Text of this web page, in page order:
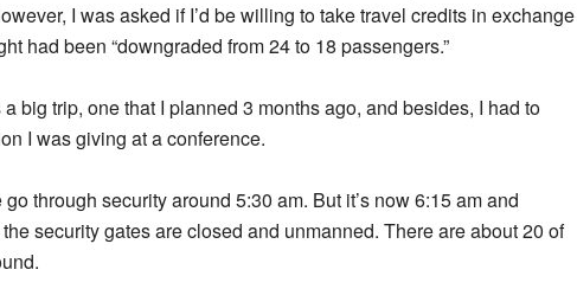
I was asked if I’d be willing to take travel credits in exchange
had been “downgraded from 24 to 18 passengers.”
a big trip, one that I planned 3 months ago, and besides, I had to
I was giving at a conference.
through security around 5:30 am. But it’s now 6:15 am and
security gates are closed and unmanned. There are about 20 of